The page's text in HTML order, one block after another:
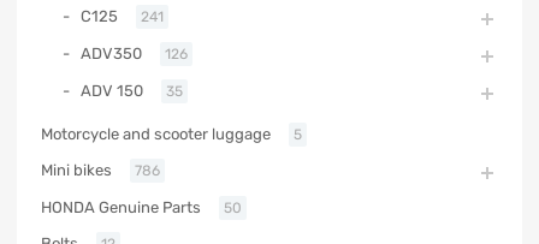
C125 241
ADV350 126
ADV 150 35
Motorcycle and scooter luggage 5
Mini bikes 786
HONDA Genuine Parts 50